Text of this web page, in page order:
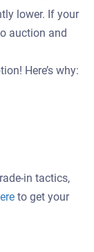
lower. If your
auction and
Here’s why:
in tactics,
Get
to get your